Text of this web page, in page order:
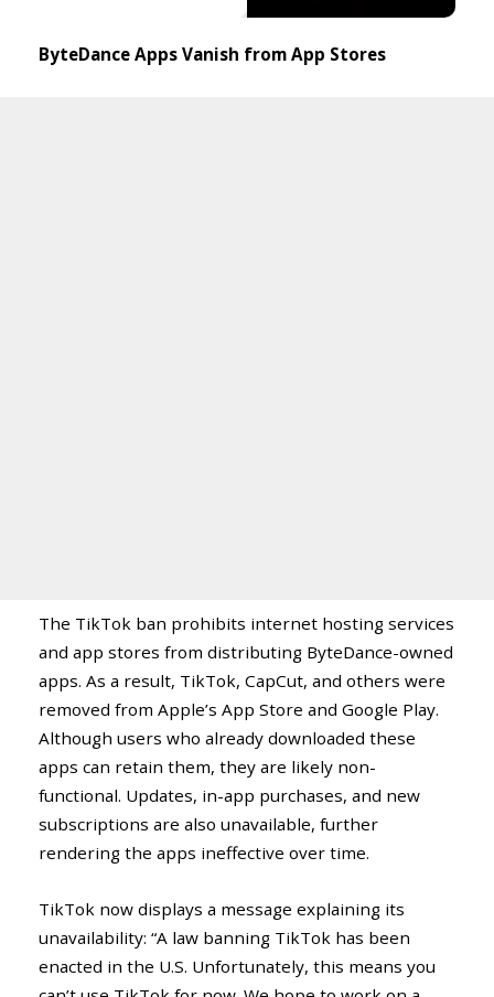
ByteDance Apps Vanish from App Stores
The TikTok ban prohibits internet hosting services
and app stores from distributing ByteDance-owned
apps. As a result, TikTok, CapCut, and others were
removed from Apple’s App Store and Google Play.
Although users who already downloaded these
apps can retain them, they are likely non-
functional. Updates, in-app purchases, and new
subscriptions are also unavailable, further
rendering the apps ineffective over time.
TikTok now displays a message explaining its
unavailability: “A law banning TikTok has been
enacted in the U.S. Unfortunately, this means you